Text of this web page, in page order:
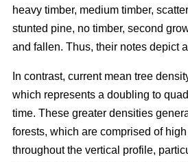
heavy timber, medium timber,
stunted pine, no timber, second
and fallen. Thus, their notes depict
In contrast, current mean tree
which represents a doubling to
time. These greater densities
forests, which are comprised of
throughout the vertical profile,